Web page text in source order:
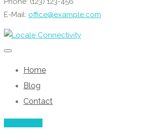
E-Mail: office@example.com
Home
Blog
Contact